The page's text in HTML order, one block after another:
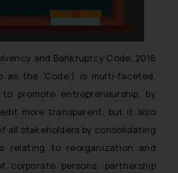
and Bankruptcy Code, 2016
the ’Code’) is multi-faceted.
promote entrepreneurship, by
more transparent, but it also
all stakeholders by consolidating
relating to reorganization and
corporate persons, partnership